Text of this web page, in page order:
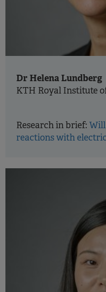
Dr Helena Lundberg
KTH Royal Institute
Research in brief:
reactions with